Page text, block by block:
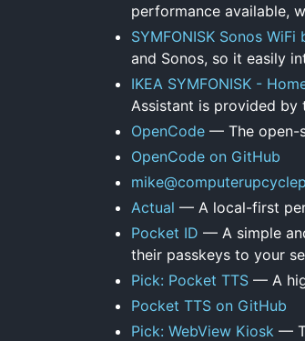
performance available,
SYMFONISK Sonos
and Sonos, so it easily
IKEA SYMFONISK -
Assistant is provided by
OpenCode — The open-
OpenCode on GitHub
Actual — A local-first
Pocket ID — A simple
their passkeys to your
Pick: Pocket TTS — A
Pocket TTS on GitHub
Pick: WebView Kiosk —